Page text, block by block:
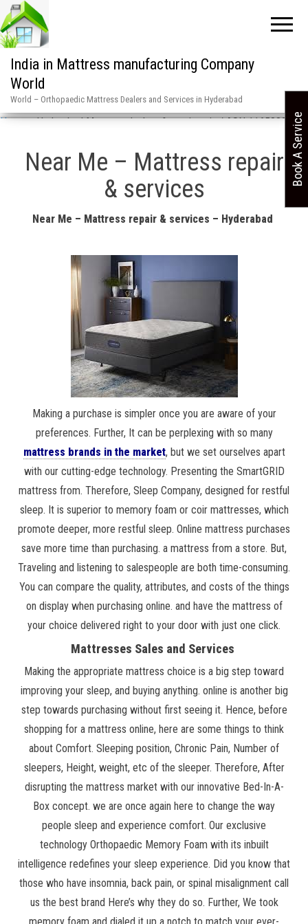
India in Mattress manufacturing Company
World
World – Orthopaedic Mattress Dealers and Services in Hyderabad
Home»Hyderabad Mattress dealers & services in / ASN 1165880 6
Near Me – Mattress repair
& services
Near Me – Mattress repair & services – Hyderabad
Making a purchase is simpler once you are aware of your
preferences. Further, It can be perplexing with so many
mattress brands in the market, but we set ourselves apart
with our cutting-edge technology. Presenting the SmartGRID
mattress from. Therefore, Sleep Company, designed for restful
sleep. It is superior to memory foam or coir mattresses, which
promote deeper, more restful sleep. Online mattress purchases
save more time than purchasing. a mattress from a store. But,
Traveling and listening to salespeople are both time-consuming.
You can compare the quality, attributes, and costs of the things
on display when purchasing online. and have the mattress of
your choice delivered right to your door with just one click.
Mattresses Sales and Services
Making the appropriate mattress choice is a big step toward
improving your sleep, and buying anything. online is another big
step towards purchasing without first seeing it. Hence, before
shopping for a mattress online, here are some things to think
about Comfort. Sleeping position, Chronic Pain, Number of
sleepers, Height, weight, etc of the sleeper. Therefore, After
disrupting the mattress market with our innovative Bed-In-A-
Box concept. we are once again here to change the way
people sleep and experience comfort. Our exclusive
technology Orthopaedic Memory Foam with its inbuilt
intelligence redefines your sleep experience. Did you know that
those who have insomnia, back pain, or spinal misalignment call
us the best brand Here’s why they do so. Further, We took
Book A Service